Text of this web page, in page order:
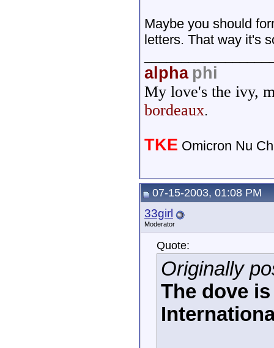
Maybe you should
letters. That way it's
alpha phi
My love's the ivy,
bordeaux.
TKE Omicron Nu
07-15-2003, 01:08 PM
33girl
Moderator
Quote:
Originally
The dove